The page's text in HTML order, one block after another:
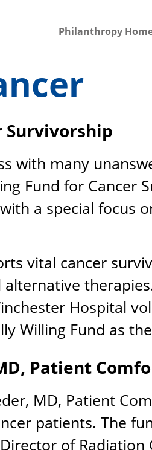
Philanthropy
Survivorship
with many
Fund for
a special focus
vital cancer
Hospital
Willing Fund as
Patient
MD, Patient
patients. The
of